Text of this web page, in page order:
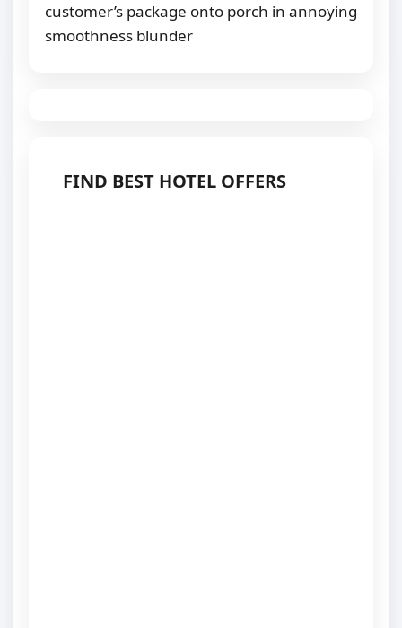
customer’s package onto porch in annoying
smoothness blunder
FIND BEST HOTEL OFFERS